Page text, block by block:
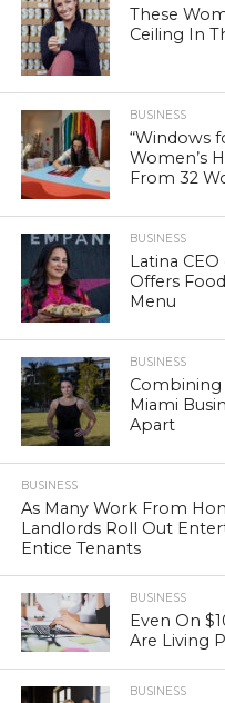
These
Ceiling In
BUSINESS
“Windows
Women’s
From 32
BUSINESS
Latina
Offers
Menu
BUSINESS
Combining
Miami
Apart
BUSINESS
As Many Work From
Landlords Roll Out
Entice Tenants
BUSINESS
Even On
Are Living
BUSINESS